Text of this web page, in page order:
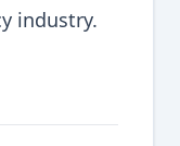
industry.